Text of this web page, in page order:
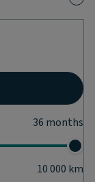
36 months
10 000 km